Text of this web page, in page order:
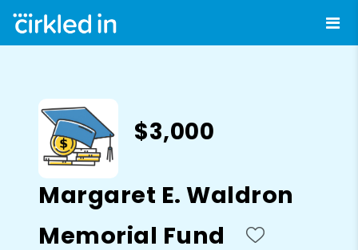
$3,000
Margaret E. Waldron
Memorial Fund